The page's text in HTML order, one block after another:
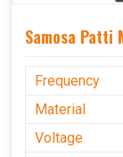
Samosa Patti
Frequency
Material
Voltage